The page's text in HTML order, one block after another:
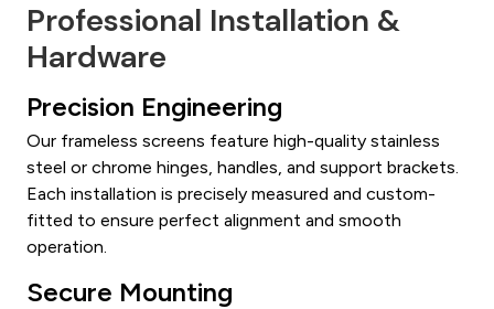
Professional Installation &
Hardware
Precision Engineering
Our frameless screens feature high-quality stainless
steel or chrome hinges, handles, and support brackets.
Each installation is precisely measured and custom-
fitted to ensure perfect alignment and smooth
operation.
Secure Mounting